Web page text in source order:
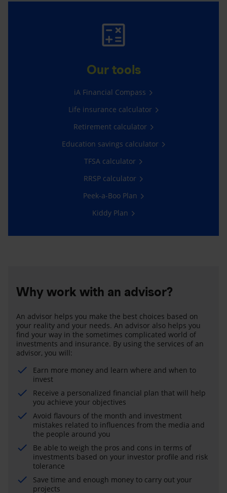
Our tools
iA Financial Compass
Life insurance calculator
Retirement calculator
Education savings calculator
TFSA calculator
RRSP calculator
Peek-a-Boo Plan
Kiddy Plan
Why work with an advisor?
An advisor helps you make the best choices based on
your reality and your needs. An advisor also helps you
find your way in the sometimes complicated world of
investments and insurance. By using the services of an
advisor, you will:
Earn more money and learn where and when to
invest
Receive a personalized financial plan that will help
you achieve your objectives
Avoid flavours of the month and investment
mistakes related to influences from the media and
the people around you
Be able to weigh the pros and cons in terms of
investments based on your investor profile and risk
tolerance
Save time and enough money to carry out your
projects